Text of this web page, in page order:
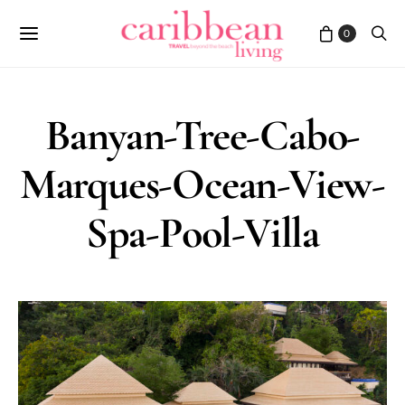
0
Banyan-Tree-Cabo-
Marques-Ocean-View-
Spa-Pool-Villa